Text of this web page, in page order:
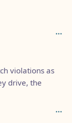
violations as
drive, the